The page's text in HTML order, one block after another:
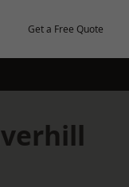
Get a Free Quote